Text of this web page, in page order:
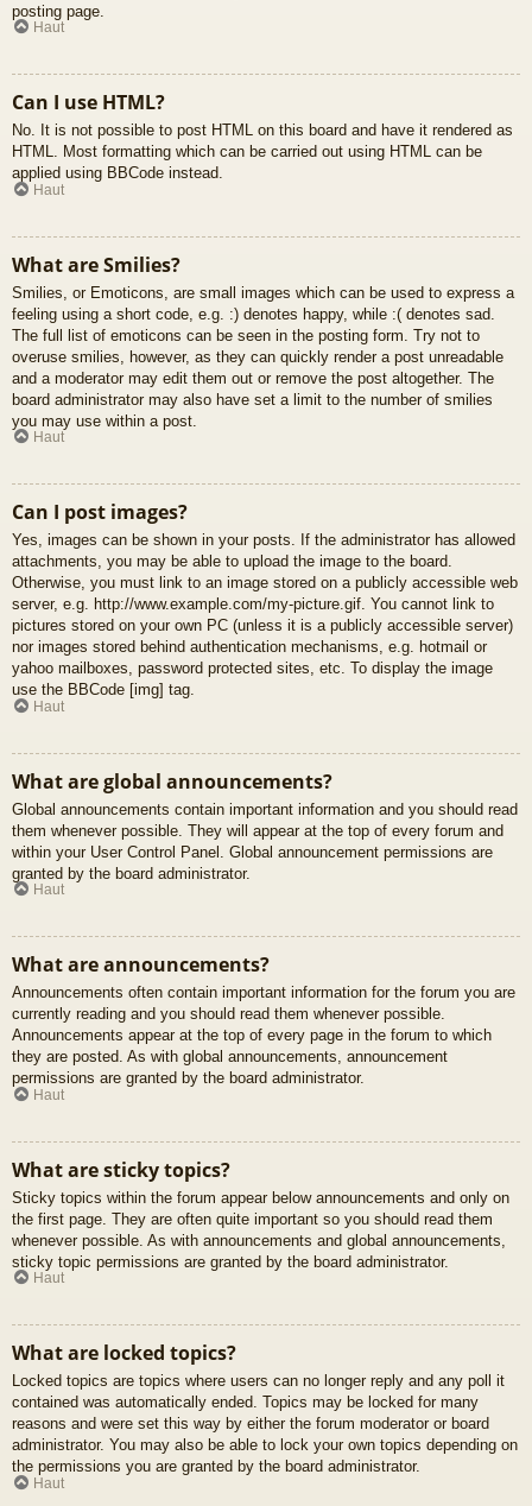
posting page.
Haut
Can I use HTML?
No. It is not possible to post HTML on this board and have it rendered as
HTML. Most formatting which can be carried out using HTML can be
applied using BBCode instead.
Haut
What are Smilies?
Smilies, or Emoticons, are small images which can be used to express a
feeling using a short code, e.g. :) denotes happy, while :( denotes sad.
The full list of emoticons can be seen in the posting form. Try not to
overuse smilies, however, as they can quickly render a post unreadable
and a moderator may edit them out or remove the post altogether. The
board administrator may also have set a limit to the number of smilies
you may use within a post.
Haut
Can I post images?
Yes, images can be shown in your posts. If the administrator has allowed
attachments, you may be able to upload the image to the board.
Otherwise, you must link to an image stored on a publicly accessible web
server, e.g. http://www.example.com/my-picture.gif. You cannot link to
pictures stored on your own PC (unless it is a publicly accessible server)
nor images stored behind authentication mechanisms, e.g. hotmail or
yahoo mailboxes, password protected sites, etc. To display the image
use the BBCode [img] tag.
Haut
What are global announcements?
Global announcements contain important information and you should read
them whenever possible. They will appear at the top of every forum and
within your User Control Panel. Global announcement permissions are
granted by the board administrator.
Haut
What are announcements?
Announcements often contain important information for the forum you are
currently reading and you should read them whenever possible.
Announcements appear at the top of every page in the forum to which
they are posted. As with global announcements, announcement
permissions are granted by the board administrator.
Haut
What are sticky topics?
Sticky topics within the forum appear below announcements and only on
the first page. They are often quite important so you should read them
whenever possible. As with announcements and global announcements,
sticky topic permissions are granted by the board administrator.
Haut
What are locked topics?
Locked topics are topics where users can no longer reply and any poll it
contained was automatically ended. Topics may be locked for many
reasons and were set this way by either the forum moderator or board
administrator. You may also be able to lock your own topics depending on
the permissions you are granted by the board administrator.
Haut